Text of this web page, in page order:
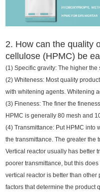
2. How can the quality
cellulose (HPMC) be
(1) Specific gravity: The higher the
(2) Whiteness: Most quality
with whitening agents. Whitening
(3) Fineness: The finer the
HPMC is generally 80 mesh and
(4) Transmittance: Put HPMC into
the transmittance. The greater the
Vertical reactor usually has better
poorer transmittance, but this
vertical reactor is better than
factors that determine the product